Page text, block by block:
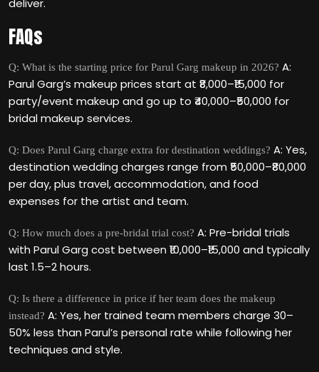
deliver.
FAQs
Q: What is the starting price for Parul Garg makeup in 2026? A:
Parul Garg’s makeup prices start at ₹8,000–₹15,000 for
party/event makeup and go up to ₹40,000–₹50,000 for
bridal makeup services.
Q: Does Parul Garg charge extra for destination weddings? A: Yes,
destination wedding charges range from ₹50,000–₹80,000
per day, plus travel, accommodation, and food
expenses for the artist and team.
Q: How much does a pre-bridal trial cost? A: Pre-bridal trials
with Parul Garg cost between ₹10,000–₹15,000 and typically
last 1.5–2 hours.
Q: Is there a difference in price if her team does the makeup
instead? A: Yes, her trained team members charge 30–
50% less than Parul’s personal rate while following her
techniques and style.